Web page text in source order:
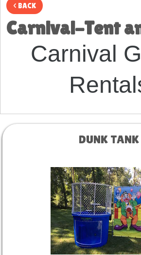
< BACK
Carnival-Tent
Carnival
DUNK TANK